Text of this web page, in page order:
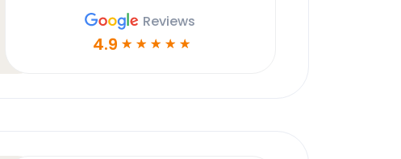
Reviews
4.9 ☆ ☆ ☆ ☆ ☆